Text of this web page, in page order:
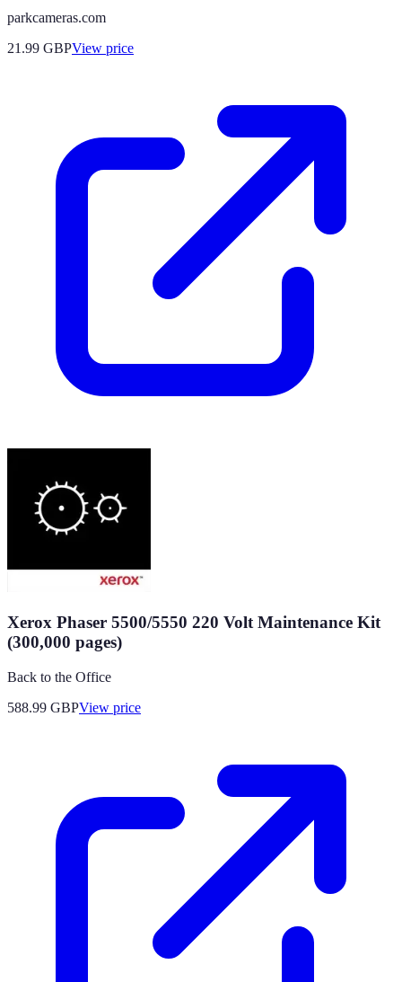
parkcameras.com
21.99 GBPView price
Xerox Phaser 5500/5550 220 Volt Maintenance Kit
(300,000 pages)
Back to the Office
588.99 GBPView price